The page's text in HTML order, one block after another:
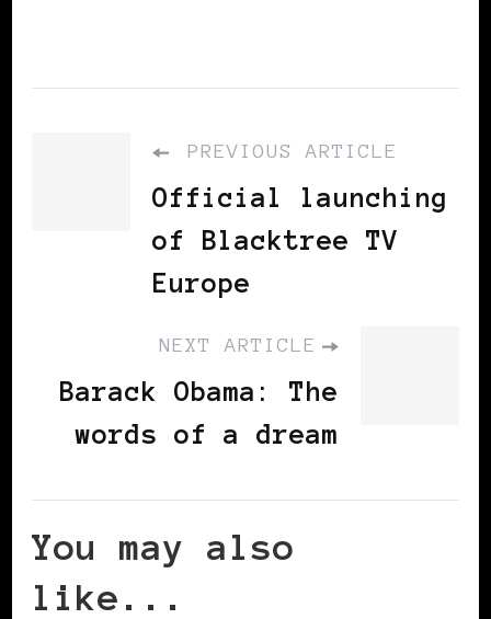
PREVIOUS ARTICLE
Official launching
of Blacktree TV
Europe
NEXT ARTICLE
Barack Obama: The
words of a dream
You may also
like...